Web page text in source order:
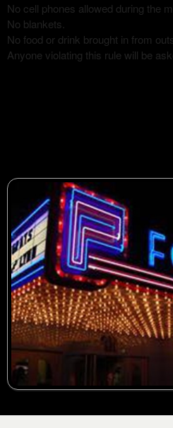
No cell phones allowed during the
No blankets.
No food or drink brought in from
Anyone violating this rule will be